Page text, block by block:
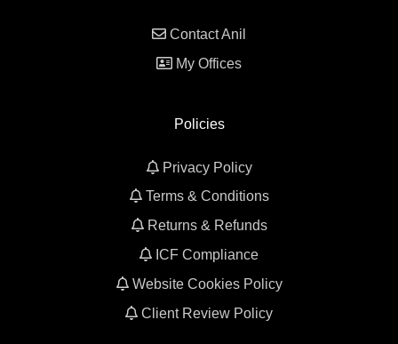
Contact Anil
My Offices
Policies
Privacy Policy
Terms & Conditions
Returns & Refunds
ICF Compliance
Website Cookies Policy
Client Review Policy